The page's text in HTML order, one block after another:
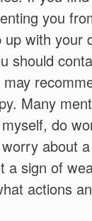
you
with your
should
Many
do
about
a sign of
actions